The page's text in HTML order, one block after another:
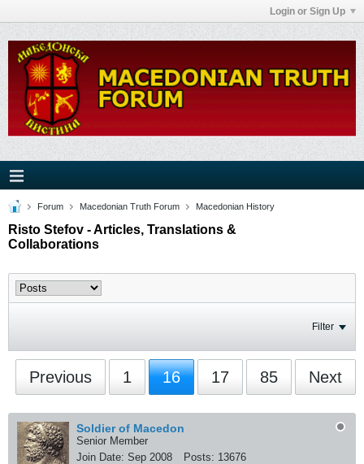
Login or Sign Up
Forum Macedonian Truth Forum Macedonian History
Risto Stefov - Articles, Translations &
Collaborations
Filter
Previous 1 16 17 85 Next
Soldier of Macedon
Senior Member
Join Date: Sep 2008 Posts: 13676